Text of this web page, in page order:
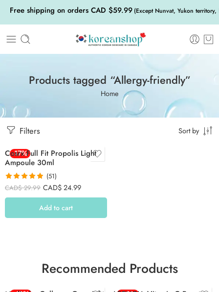
Free shipping on orders CAD $59.99 (Except Nunvat, Yukon
Products tagged “Allergy-friendly”
Home
Filters Sort by
-17%
Cosrx Full Fit Propolis Light
Ampoule 30ml
Rated4.90
(51)
CAD$29.99 CAD$24.99
Add to cart
Recommended Products